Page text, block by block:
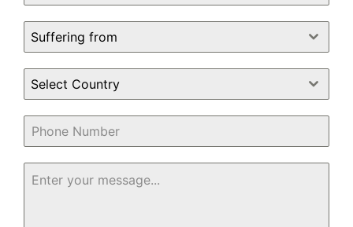
Suffering from
Select Country